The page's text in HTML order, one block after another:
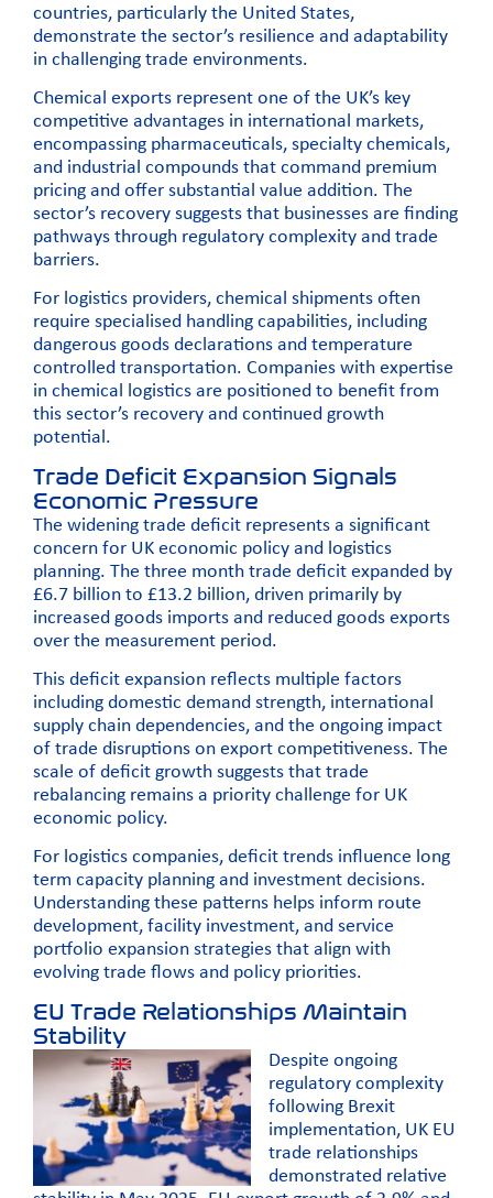
countries, particularly the United States,
demonstrate the sector’s resilience and adaptability
in challenging trade environments.
Chemical exports represent one of the UK’s key
competitive advantages in international markets,
encompassing pharmaceuticals, specialty chemicals,
and industrial compounds that command premium
pricing and offer substantial value addition. The
sector’s recovery suggests that businesses are finding
pathways through regulatory complexity and trade
barriers.
For logistics providers, chemical shipments often
require specialised handling capabilities, including
dangerous goods declarations and temperature
controlled transportation. Companies with expertise
in chemical logistics are positioned to benefit from
this sector’s recovery and continued growth
potential.
Trade Deficit Expansion Signals
Economic Pressure
The widening trade deficit represents a significant
concern for UK economic policy and logistics
planning. The three month trade deficit expanded by
£6.7 billion to £13.2 billion, driven primarily by
increased goods imports and reduced goods exports
over the measurement period.
This deficit expansion reflects multiple factors
including domestic demand strength, international
supply chain dependencies, and the ongoing impact
of trade disruptions on export competitiveness. The
scale of deficit growth suggests that trade
rebalancing remains a priority challenge for UK
economic policy.
For logistics companies, deficit trends influence long
term capacity planning and investment decisions.
Understanding these patterns helps inform route
development, facility investment, and service
portfolio expansion strategies that align with
evolving trade flows and policy priorities.
EU Trade Relationships Maintain
Stability
Despite ongoing
regulatory complexity
following Brexit
implementation, UK EU
trade relationships
demonstrated relative